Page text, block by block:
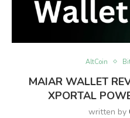
AltCoin
MAIAR WALLET
XPORTAL
written by